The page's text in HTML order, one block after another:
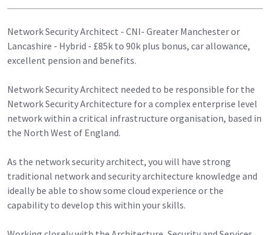
Network Security Architect - CNI- Greater Manchester or
Lancashire - Hybrid - £85k to 90k plus bonus, car allowance,
excellent pension and benefits.
Network Security Architect needed to be responsible for the
Network Security Architecture for a complex enterprise level
network within a critical infrastructure organisation, based in
the North West of England.
As the network security architect, you will have strong
traditional network and security architecture knowledge and
ideally be able to show some cloud experience or the
capability to develop this within your skills.